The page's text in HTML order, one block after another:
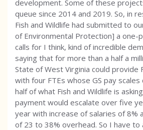
development. Some of these
queue since 2014 and 2019. So, in
Fish and Wildlife had submitted to
of Environmental Protection] a one-
calls for I think, kind of incredible
saying that for more than a half a
State of West Virginia could provide
with four FTEs whose GS pay
half of what Fish and Wildlife is
payment would escalate over five
year with increase of salaries of 8%
of 23 to 38% overhead. So I have to